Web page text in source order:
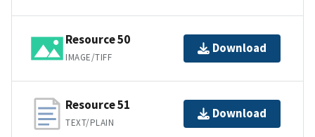
Resource 50
IMAGE/TIFF
Download
Resource 51
TEXT/PLAIN
Download